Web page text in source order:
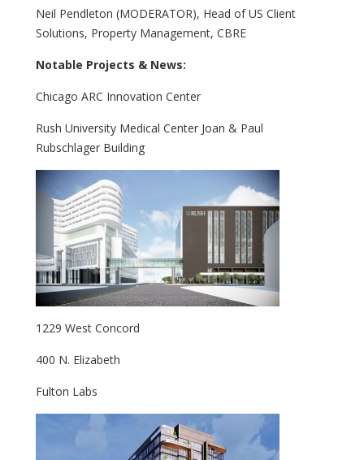
Neil Pendleton (MODERATOR), Head of US Client
Solutions, Property Management, CBRE
Notable Projects & News:
Chicago ARC Innovation Center
Rush University Medical Center Joan & Paul
Rubschlager Building
1229 West Concord
400 N. Elizabeth
Fulton Labs